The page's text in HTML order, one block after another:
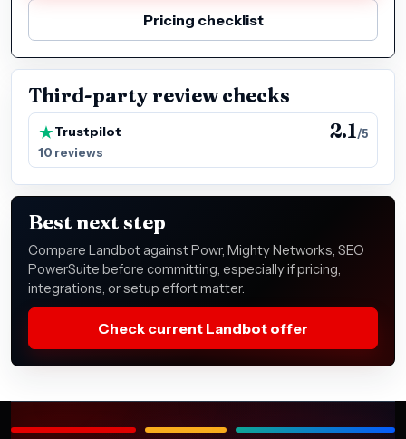
Pricing checklist
Third-party review checks
Trustpilot 2.1/5
10 reviews
Best next step
Compare Landbot against Powr, Mighty Networks, SEO
PowerSuite before committing, especially if pricing,
integrations, or setup effort matter.
Check current Landbot offer